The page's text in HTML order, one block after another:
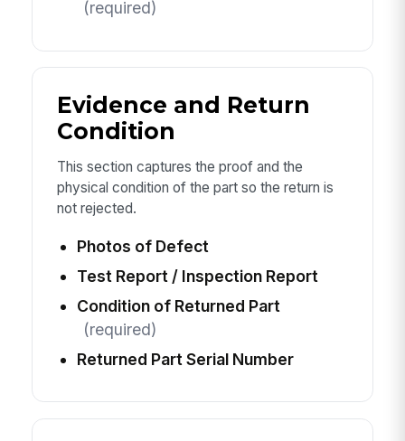
(required)
Evidence and Return
Condition
This section captures the proof and the
physical condition of the part so the return is
not rejected.
Photos of Defect
Test Report / Inspection Report
Condition of Returned Part
(required)
Returned Part Serial Number